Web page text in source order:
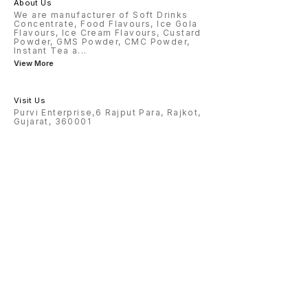
About Us
We are manufacturer of Soft Drinks
Concentrate, Food Flavours, Ice Gola
Flavours, Ice Cream Flavours, Custard
Powder, GMS Powder, CMC Powder,
Instant Tea a ...
View More
Visit Us
Purvi Enterprise,6 Rajput Para, Rajkot,
Gujarat, 360001